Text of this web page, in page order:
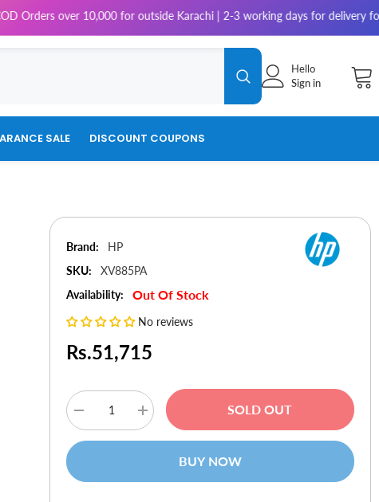
for outside Karachi | 2-3 working days for delivery for rest of
Hello
Sign in
SALE DISCOUNT COUPONS
Brand:
HP
SKU:
XV885PA
Availability:
Out Of Stock
No reviews
Rs.51,715
Decrease
quantity
for
Increase
quantity
for
SOLD OUT
BUY NOW